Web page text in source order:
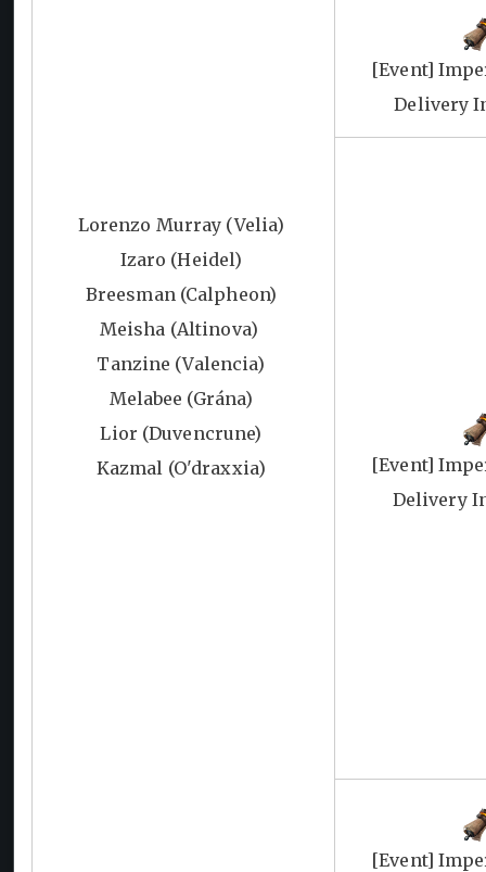
Lorenzo Murray (Velia)
Izaro (Heidel)
Breesman (Calpheon)
Meisha (Altinova)
Tanzine (Valencia)
Melabee (Grána)
Lior (Duvencrune)
Kazmal (O'draxxia)
[Event]
Delivery
[Event]
Delivery
[Event]